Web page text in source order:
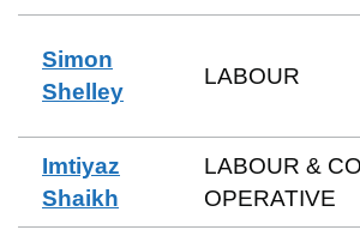
Simon
Shelley
LABOUR
Imtiyaz
Shaikh
LABOUR &
OPERATIVE